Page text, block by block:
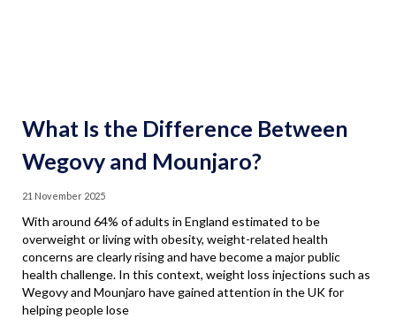
What Is the Difference Between
Wegovy and Mounjaro?
21 November 2025
With around 64% of adults in England estimated to be
overweight or living with obesity, weight-related health
concerns are clearly rising and have become a major public
health challenge. In this context, weight loss injections such as
Wegovy and Mounjaro have gained attention in the UK for
helping people lose